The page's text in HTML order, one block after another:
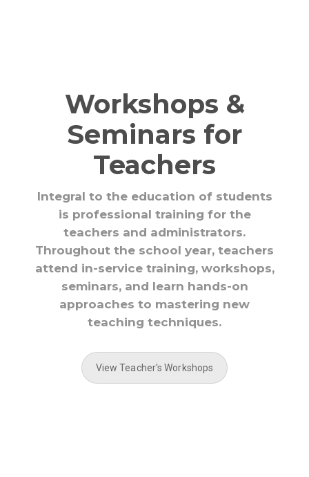
Workshops &
Seminars for
Teachers
Integral to the education of students
is professional training for the
teachers and administrators.
Throughout the school year, teachers
attend in-service training, workshops,
seminars, and learn hands-on
approaches to mastering new
teaching techniques.
View Teacher's Workshops